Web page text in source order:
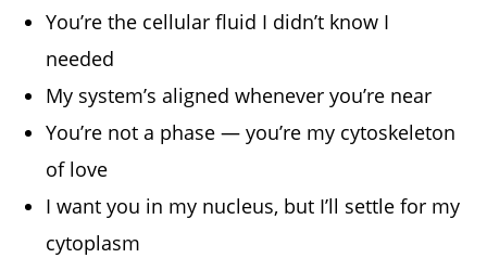
You’re the cellular fluid I didn’t know I
needed
My system’s aligned whenever you’re near
You’re not a phase — you’re my cytoskeleton
of love
I want you in my nucleus, but I’ll settle for my
cytoplasm